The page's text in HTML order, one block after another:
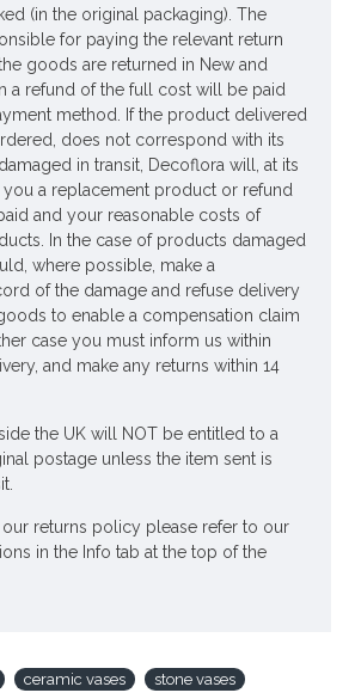
Follow us on for design ideas
(in the original packaging). The
for paying the relevant return
goods are returned in New and
a refund of the full cost will be paid
method. If the product delivered
does not correspond with its
in transit, Decoflora will, at its
a replacement product or refund
and your reasonable costs of
In the case of products damaged
where possible, make a
of the damage and refuse delivery
to enable a compensation claim
case you must inform us within
and make any returns within 14
the UK will NOT be entitled to a
postage unless the item sent is
returns policy please refer to our
in the Info tab at the top of the
ceramic vases stone vases